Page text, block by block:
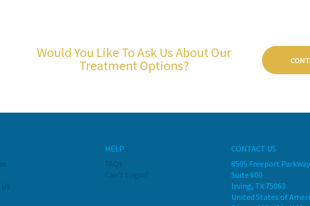
Would You Like To Ask Us About Our
Treatment Options?
HELP
FAQs
Can't Login?
CONTACT US
8505 Freeport Parkway
Suite 600
Irving, TX 75063
United States of